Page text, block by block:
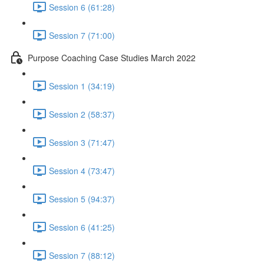
Session 6 (61:28)
Session 7 (71:00)
Purpose Coaching Case Studies March 2022
Session 1 (34:19)
Session 2 (58:37)
Session 3 (71:47)
Session 4 (73:47)
Session 5 (94:37)
Session 6 (41:25)
Session 7 (88:12)